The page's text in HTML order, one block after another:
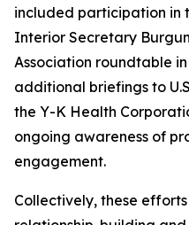
included participation in
Interior Secretary
Association roundtable
additional briefings to
the Y-K Health
ongoing awareness of
engagement.
Collectively, these